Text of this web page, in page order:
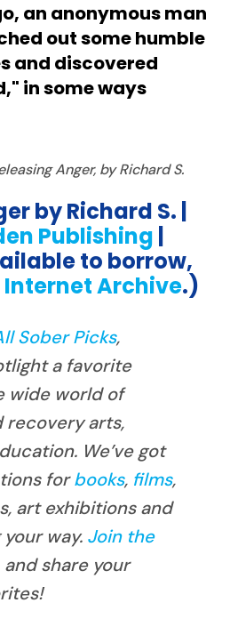
an anonymous man
out some humble
and discovered
in some ways
by Richard S. |
Publishing
to borrow,
Internet Archive.)
Sober Picks,
a favorite
wide world of
recovery arts,
We’ve got
forbooks, films,
art exhibitions and
way. Join the
and share your